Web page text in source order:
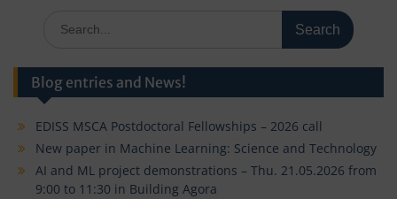
for:
Blog entries and News!
EDISS MSCA Postdoctoral Fellowships – 2026 call
New paper in Machine Learning: Science and Technology
AI and ML project demonstrations – Thu. 21.05.2026 from
9:00 to 11:30 in Building Agora